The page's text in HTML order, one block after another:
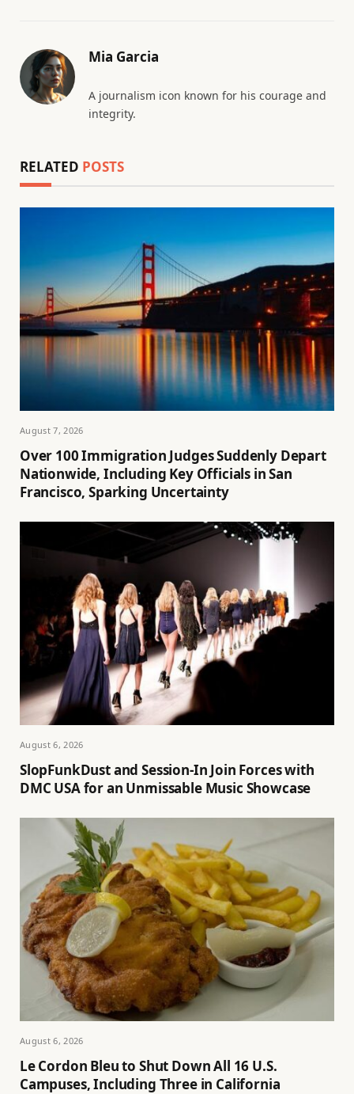
Mia Garcia
A journalism icon known for his courage and
integrity.
RELATED POSTS
August 7, 2026
Over 100 Immigration Judges Suddenly Depart
Nationwide, Including Key Officials in San
Francisco, Sparking Uncertainty
August 6, 2026
SlopFunkDust and Session-In Join Forces with
DMC USA for an Unmissable Music Showcase
August 6, 2026
Le Cordon Bleu to Shut Down All 16 U.S.
Campuses, Including Three in California